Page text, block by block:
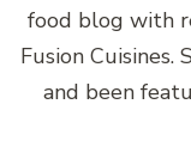
food blog with
Fusion Cuisines.
and been